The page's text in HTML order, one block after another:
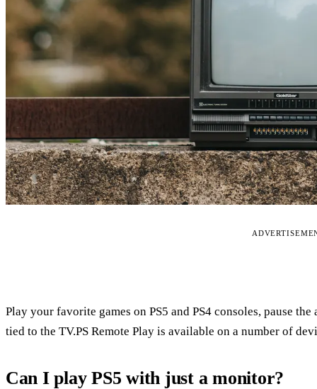
Play your favorite games on PS5 and PS4 consoles, pause
tied to the TV.PS Remote Play is available on a number of
Can I play PS5 with just a monitor?